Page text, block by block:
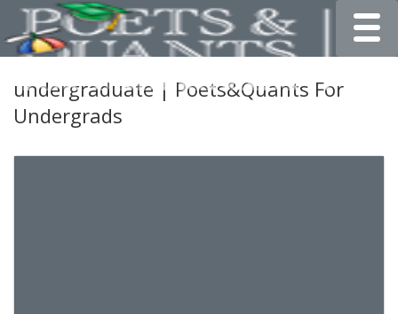
undergraduate | Poets&Quants For
Undergrads